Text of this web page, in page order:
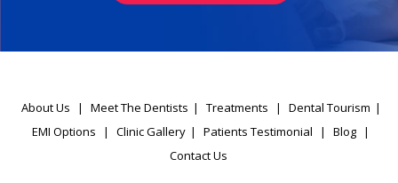
About Us | Meet The Dentists | Treatments | Dental Tourism |
EMI Options
| Clinic Gallery | Patients Testimonial | Blog |
Contact Us